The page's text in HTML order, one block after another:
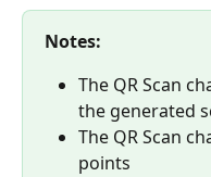
Notes:
The QR Scan
the generated
The QR Scan
points